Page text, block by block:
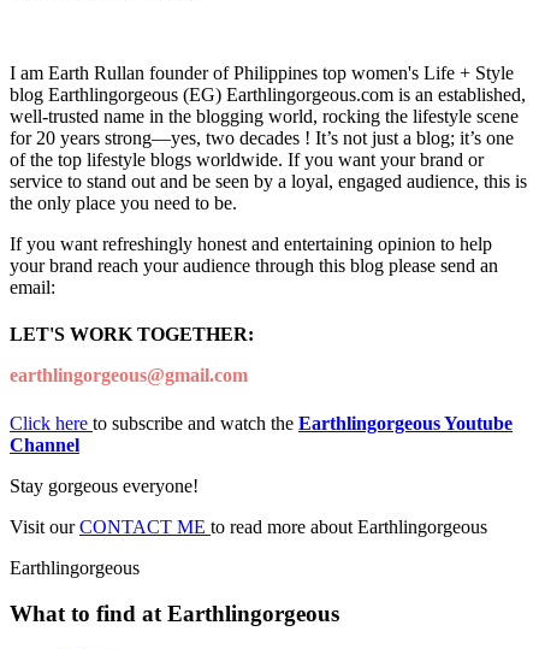
I am Earth Rullan founder of Philippines top women's Life + Style
blog Earthlingorgeous (EG) Earthlingorgeous.com is an established,
well-trusted name in the blogging world, rocking the lifestyle scene
for 20 years strong—yes, two decades ! It’s not just a blog; it’s one
of the top lifestyle blogs worldwide. If you want your brand or
service to stand out and be seen by a loyal, engaged audience, this is
the only place you need to be.
If you want refreshingly honest and entertaining opinion to help
your brand reach your audience through this blog please send an
email:
LET'S WORK TOGETHER:
earthlingorgeous@gmail.com
Click here to subscribe and watch the Earthlingorgeous Youtube
Channel
Stay gorgeous everyone!
Visit ourCONTACT ME to read more about Earthlingorgeous
Earthlingorgeous
What to find at Earthlingorgeous